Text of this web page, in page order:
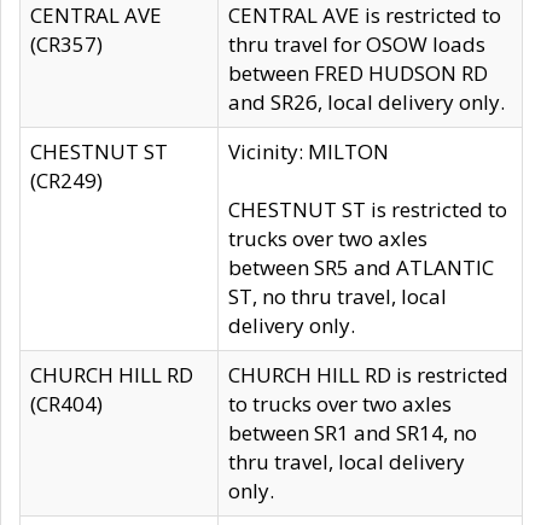
CENTRAL AVE
(CR357)
CENTRAL AVE is restricted to
thru travel for OSOW loads
between FRED HUDSON RD
and SR26, local delivery only.
CHESTNUT ST
(CR249)
Vicinity: MILTON
CHESTNUT ST is restricted to
trucks over two axles
between SR5 and ATLANTIC
ST, no thru travel, local
delivery only.
CHURCH HILL RD
(CR404)
CHURCH HILL RD is restricted
to trucks over two axles
between SR1 and SR14, no
thru travel, local delivery
only.